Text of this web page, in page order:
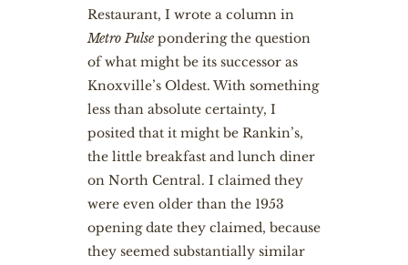
Restaurant, I wrote a column in
Metro Pulsepondering the question
of what might be its successor as
Knoxville’s Oldest. With something
less than absolute certainty, I
posited that it might be Rankin’s,
the little breakfast and lunch diner
on North Central. I claimed they
were even older than the 1953
opening date they claimed, because
they seemed substantially similar